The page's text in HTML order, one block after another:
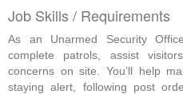
Job Skills / Requirements
As an Unarmed Security
complete patrols, assist
concerns on site. You’ll help
staying alert, following post